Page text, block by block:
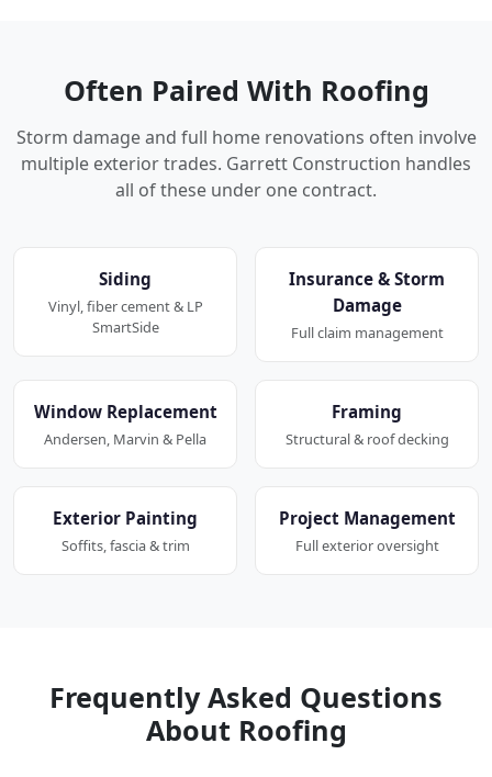
Often Paired With Roofing
Storm damage and full home renovations often involve
multiple exterior trades. Garrett Construction handles
all of these under one contract.
Siding
Vinyl, fiber cement & LP
SmartSide
Insurance & Storm
Damage
Full claim management
Window Replacement
Andersen, Marvin & Pella
Framing
Structural & roof decking
Exterior Painting
Soffits, fascia & trim
Project Management
Full exterior oversight
Frequently Asked Questions
About Roofing